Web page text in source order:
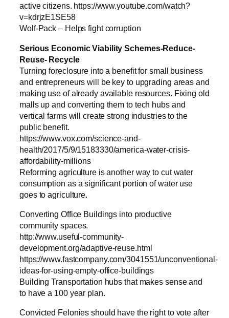
active citizens. https://www.youtube.com/watch?
v=kdrjzE1SE58
Wolf-Pack – Helps fight corruption
Serious Economic Viability Schemes-Reduce-
Reuse- Recycle
Turning foreclosure into a benefit for small business
and entrepreneurs will be key to upgrading areas and
making use of already available resources. Fixing old
malls up and converting them to tech hubs and
vertical farms will create strong industries to the
public benefit.
https://www.vox.com/science-and-
health/2017/5/9/15183330/america-water-crisis-
affordability-millions
Reforming agriculture is another way to cut water
consumption as a significant portion of water use
goes to agriculture.
Converting Office Buildings into productive
community spaces.
http://www.useful-community-
development.org/adaptive-reuse.html
https://www.fastcompany.com/3041551/unconventional-
ideas-for-using-empty-office-buildings
Building Transportation hubs that makes sense and
to have a 100 year plan.
Convicted Felonies should have the right to vote after